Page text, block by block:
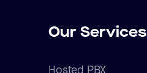
Our Services
Hosted PBX